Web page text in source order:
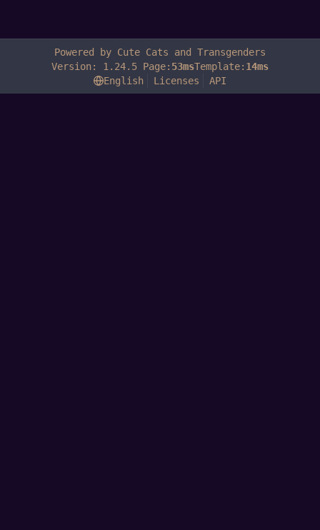
Powered by Cute Cats and Transgenders
Version: 1.24.5 Page: 53msTemplate: 14ms
English
Licenses API